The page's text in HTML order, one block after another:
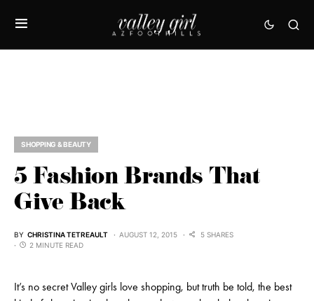
SHOPPING & BEAUTY
5 Fashion Brands That
Give Back
BY CHRISTINA TETREAULT AUGUST 12, 2015
5 SHARES
2 MINUTE READ
It’s no secret Valley girls love shopping, but truth be told, the best